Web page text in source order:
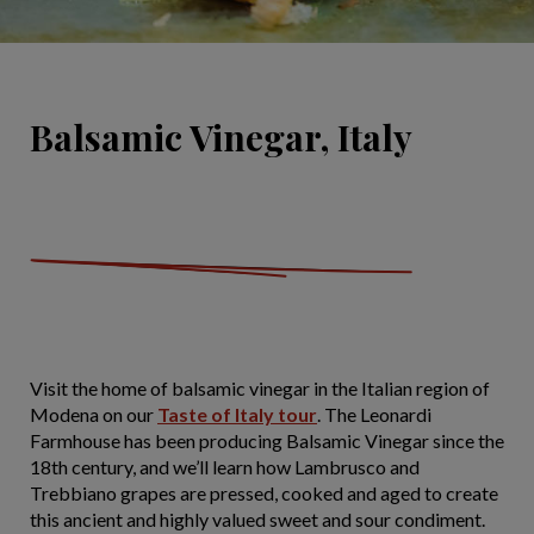
Balsamic Vinegar, Italy
Visit the home of balsamic vinegar in the Italian region of
Modena on our Taste of Italy tour. The Leonardi
Farmhouse has been producing Balsamic Vinegar since the
18th century, and we’ll learn how Lambrusco and
Trebbiano grapes are pressed, cooked and aged to create
this ancient and highly valued sweet and sour condiment.